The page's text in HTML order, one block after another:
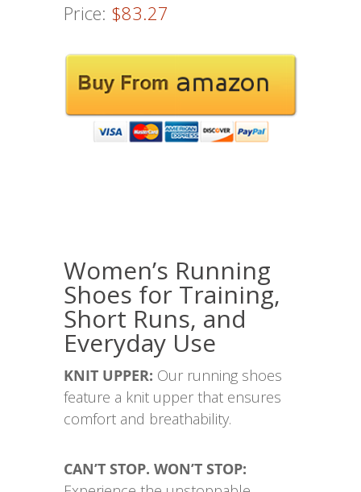
Price: $83.27
Women’s Running
Shoes for Training,
Short Runs, and
Everyday Use
KNIT UPPER: Our running shoes
feature a knit upper that ensures
comfort and breathability.
CAN’T STOP. WON’T STOP: